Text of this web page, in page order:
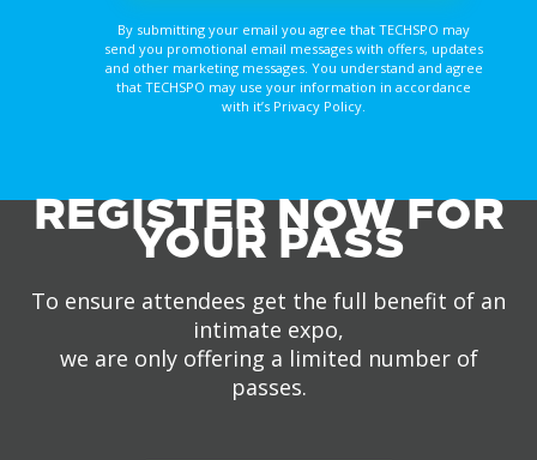
By submitting your email you agree that TECHSPO may
send you promotional email messages with offers, updates
and other marketing messages. You understand and agree
that TECHSPO may use your information in accordance
with it’s Privacy Policy.
REGISTER NOW FOR
YOUR PASS
To ensure attendees get the full benefit of an
intimate expo,
we are only offering a limited number of
passes.